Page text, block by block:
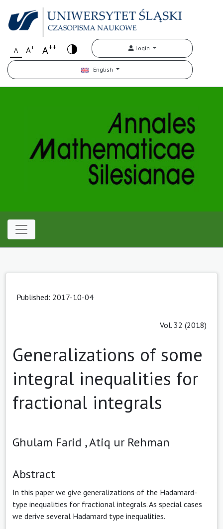
A A+ A++ Login
English
Published: 2017-10-04
Vol. 32 (2018)
Generalizations of some
integral inequalities for
fractional integrals
Ghulam Farid ,Atiq ur Rehman
Abstract
In this paper we give generalizations of the Hadamard-
type inequalities for fractional integrals. As special cases
we derive several Hadamard type inequalities.